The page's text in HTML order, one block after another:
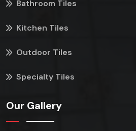
Bathroom Tiles
Kitchen Tiles
Outdoor Tiles
Specialty Tiles
Our Gallery